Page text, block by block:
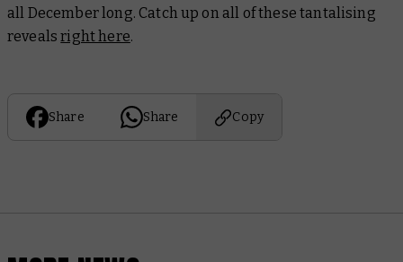
all December long. Catch up on all of these tantalising
revealsright here.
Share Share Copy